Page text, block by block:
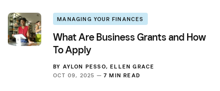
MANAGING YOUR FINANCES
What Are Business Grants and How
To Apply
BY AYLON PESSO,ELLEN GRACE
OCT 09, 2025 — 7 MIN READ